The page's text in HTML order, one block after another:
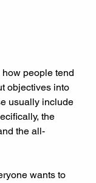
people tend
objectives into
usually include
the
the all-
wants to